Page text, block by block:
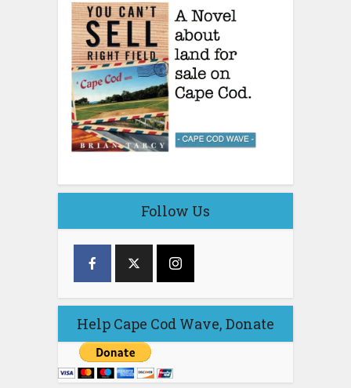
Follow Us
Help Cape Cod Wave, Donate